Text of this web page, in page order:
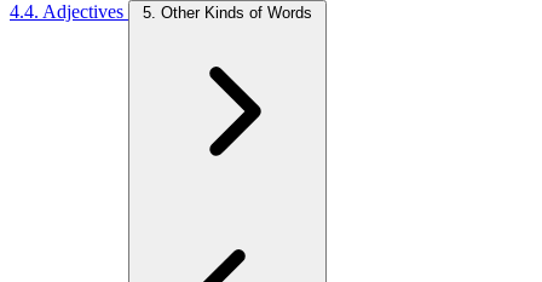
4.4. Adjectives
5. Other Kinds of Words